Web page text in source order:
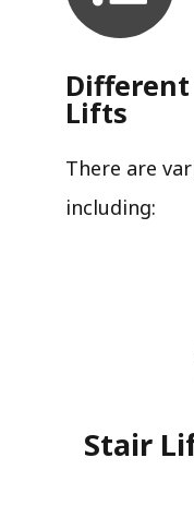
Different
Lifts
There are
including:
Stair